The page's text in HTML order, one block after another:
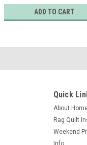
ADD TO CART
Quick
About
Rag Quilt
Weekend